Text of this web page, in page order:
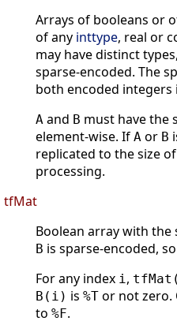
Arrays of booleans or
of any inttype, real or
may have distinct
sparse-encoded. The
both encoded integers
A and B must have the
element-wise. If A or B
replicated to the size
processing.
tfMat
Boolean array with the
B is sparse-encoded,
For any index i,
B(i) is %T or not zero.
to %F.